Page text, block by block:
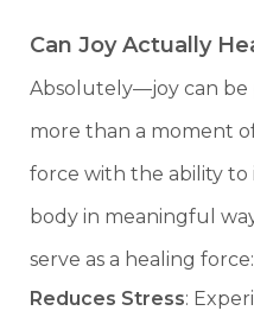
Can Joy Actually
Absolutely—joy can be
more than a moment of
force with the ability
body in meaningful
serve as a healing force:
Reduces Stress: